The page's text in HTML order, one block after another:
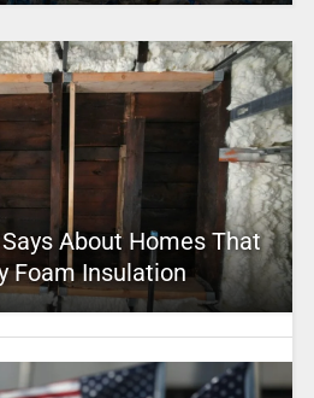
About Homes That
Foam Insulation